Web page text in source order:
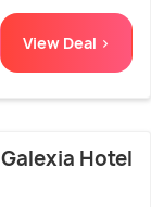
View Deal >
Hotel